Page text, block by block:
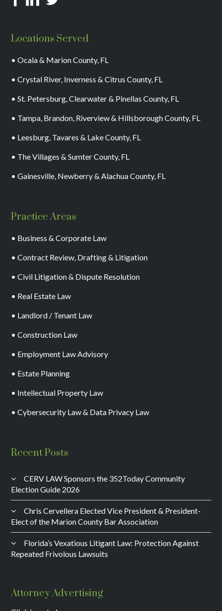
Locations Served
• Ocala & Marion County, FL
• Crystal River, Inverness & Citrus County, FL
• St. Petersburg, Clearwater & Pinellas County, FL
• Tampa, Brandon, Riverview & Hillsborough County, FL
• Leesburg, Tavares & Lake County, FL
• The Villages & Sumter County, FL
• Gainesville, Newberry & Alachua County, FL
Practice Areas
• Business & Corporate Law
• Contract Review, Drafting & Litigation
• Civil Litigation & Dispute Resolution
• Real Estate Law
• Landlord / Tenant Law
• Construction Law
• Employment Law Advisory
• Estate Planning
• Intellectual Property Law
• Cybersecurity Law & Data Privacy Law
Recent Posts
CERV LAW Sponsors the 352Today Community
Election Guide 2026
Chris Cervellera Elected Vice President & President-
Elect of the Marion County Bar Association
Florida’s Vexatious Litigant Law: Protection Against
Repeated Frivolous Lawsuits
Attorney Advertising